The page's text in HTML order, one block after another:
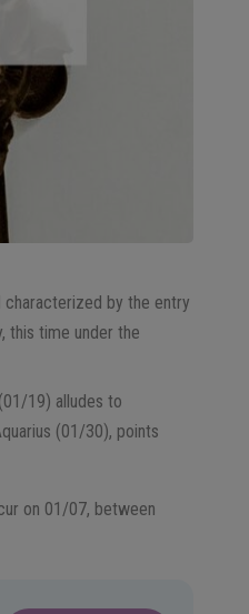
characterized by the entry
this time under the
19) alludes to
(01/30), points
on 01/07, between